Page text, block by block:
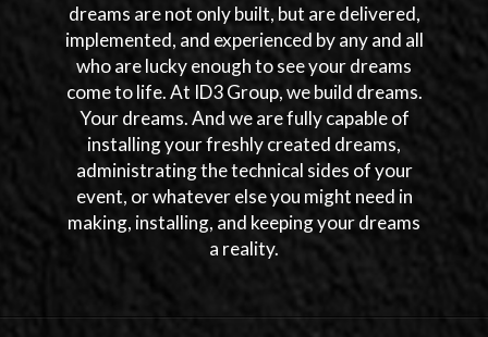
dreams are not only built, but are delivered,
implemented, and experienced by any and all
who are lucky enough to see your dreams
come to life. At ID3 Group, we build dreams.
Your dreams. And we are fully capable of
installing your freshly created dreams,
administrating the technical sides of your
event, or whatever else you might need in
making, installing, and keeping your dreams
a reality.